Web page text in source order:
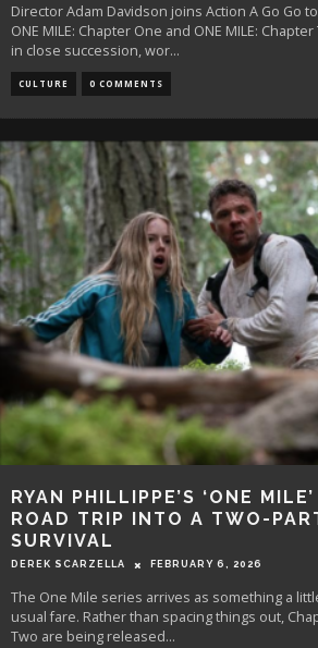
Director Adam Davidson joins Action A Go Go
ONE MILE: Chapter One and ONE MILE:
in close succession, wor...
CULTURE 0 COMMENTS
RYAN PHILLIPPE’S ‘ONE
ROAD TRIP INTO A TWO-
SURVIVAL
DEREK SCARZELLA FEBRUARY 6, 2026
The One Mile series arrives as something a
usual fare. Rather than spacing things out,
Two are being released...